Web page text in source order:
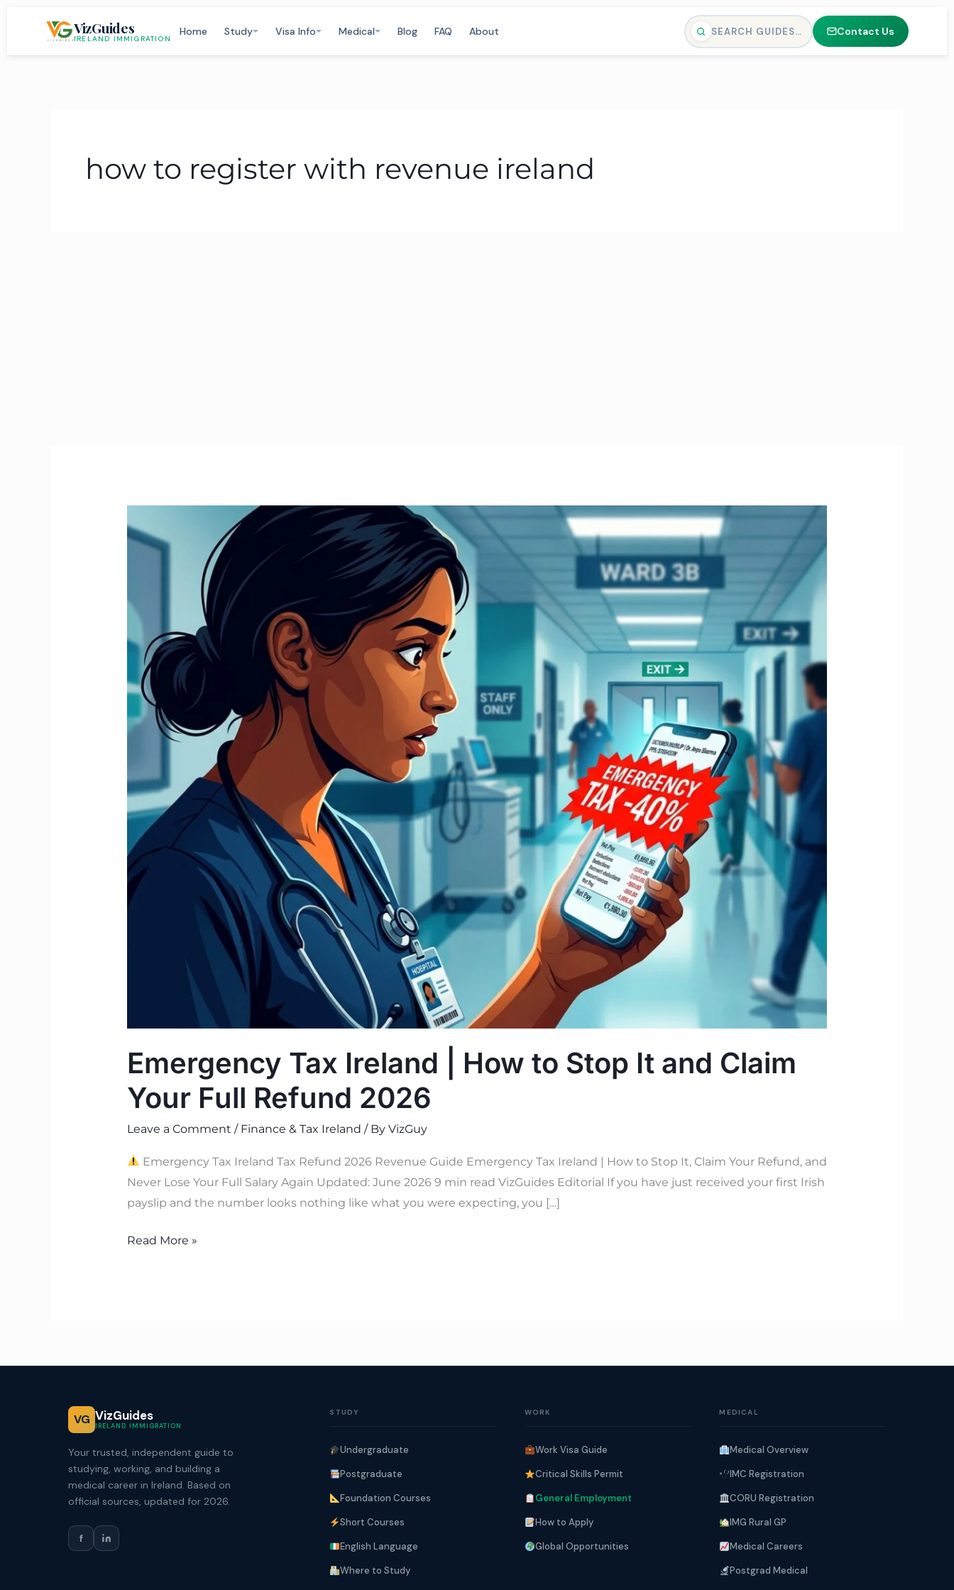
VizGuides
IRELAND IMMIGRATION
Home Study Visa Info Medical Blog FAQ About SEARCH GUIDES… Contact Us
how to register with revenue ireland
Emergency Tax Ireland | How to Stop It and Claim
Your Full Refund 2026
Leave a Comment / Finance & Tax Ireland / By VizGuy
Emergency Tax Ireland Tax Refund 2026 Revenue Guide Emergency Tax Ireland | How to Stop It, Claim Your Refund, and
Never Lose Your Full Salary Again Updated: June 2026 9 min read VizGuides Editorial If you have just received your first Irish
payslip and the number looks nothing like what you were expecting, you […]
Tax
to
Stop
and
Claim
Your
2026
Read More »
VG VizGuides
IRELAND IMMIGRATION
Your trusted, independent guide to
studying, working, and building a
medical career in Ireland. Based on
official sources, updated for 2026.
f
STUDY
Undergraduate
Postgraduate
Foundation Courses
Short Courses
English Language
Where to Study
WORK
Work Visa Guide
Critical Skills Permit
General Employment
How to Apply
Global Opportunities
MEDICAL
Medical Overview
IMC Registration
CORU Registration
IMG Rural GP
Medical Careers
Postgrad Medical